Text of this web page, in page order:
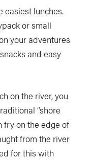
easiest lunches.
or small
your adventures
and easy
on the river, you
“shore
fry on the edge of
from the river
for this with